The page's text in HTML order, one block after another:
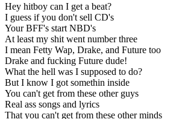
Hey hitboy can I get a beat?
I guess if you don't sell CD's
Your BFF's start NBD's
At least my shit went number three
I mean Fetty Wap, Drake, and Future too
Drake and fucking Future dude!
What the hell was I supposed to do?
But I know I got somethin inside
You can't get from these other guys
Real ass songs and lyrics
That you can't get from these other minds